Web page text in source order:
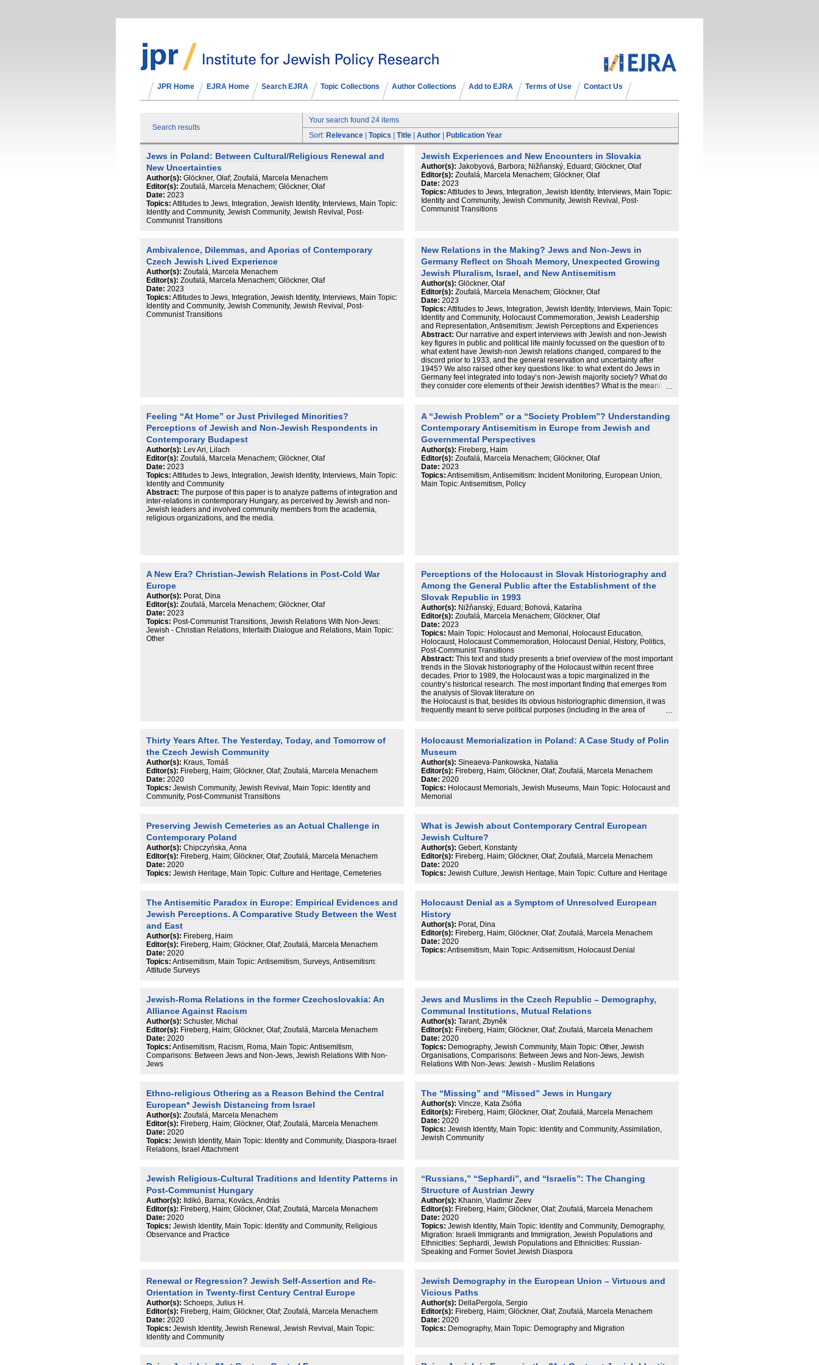
JPR Home EJRA Home Search EJRA Topic Collections Author Collections Add to EJRA Terms of Use Contact Us
Search results
Your search found 24 items
Sort: Relevance Topics Title Author Publication Year
Jews in Poland: Between Cultural/Religious Renewal and
New Uncertainties
Author(s): Glöckner, Olaf; Zoufalá, Marcela Menachem
Editor(s): Zoufalá, Marcela Menachem; Glöckner, Olaf
Date: 2023
Topics: Attitudes to Jews, Integration, Jewish Identity, Interviews, Main Topic:
Identity and Community, Jewish Community, Jewish Revival, Post-
Communist Transitions
Jewish Experiences and New Encounters in Slovakia
Author(s): Jakobyová, Barbora; Nižňanský, Eduard; Glöckner, Olaf
Editor(s): Zoufalá, Marcela Menachem; Glöckner, Olaf
Date: 2023
Topics: Attitudes to Jews, Integration, Jewish Identity, Interviews, Main Topic:
Identity and Community, Jewish Community, Jewish Revival, Post-
Communist Transitions
Ambivalence, Dilemmas, and Aporias of Contemporary
Czech Jewish Lived Experience
Author(s): Zoufalá, Marcela Menachem
Editor(s): Zoufalá, Marcela Menachem; Glöckner, Olaf
Date: 2023
Topics: Attitudes to Jews, Integration, Jewish Identity, Interviews, Main Topic:
Identity and Community, Jewish Community, Jewish Revival, Post-
Communist Transitions
New Relations in the Making? Jews and Non-Jews in
Germany Reflect on Shoah Memory, Unexpected Growing
Jewish Pluralism, Israel, and New Antisemitism
Author(s): Glöckner, Olaf
Editor(s): Zoufalá, Marcela Menachem; Glöckner, Olaf
Date: 2023
Topics: Attitudes to Jews, Integration, Jewish Identity, Interviews, Main Topic:
Identity and Community, Holocaust Commemoration, Jewish Leadership
and Representation, Antisemitism: Jewish Perceptions and Experiences
Abstract: Our narrative and expert interviews with Jewish and non-Jewish
key figures in public and political life mainly focussed on the question of to
what extent have Jewish-non Jewish relations changed, compared to the
discord prior to 1933, and the general reservation and uncertainty after
1945? We also raised other key questions like: to what extent do Jews in
Germany feel integrated into today’s non-Jewish majority society? What do
they consider core elements of their Jewish identities? What is the meaning
know from our non-Jewish interviewees how different they consider
Jewish/non-Jewish relations today? To what extent does Shoah memory
(still) affect these relations? How do Jews and non-Jews cooperate in social
activities, and are there new, joint strategies to combat antisemitism?
Our interviews revealed that Jews in present-day Germany do not
romanticize their lives in the country of the former Nazi regime. However,
they appreciate efforts by the state to promote future Jewish life, to carry out
dignified politics of commemoration, and to ensure security. Antisemitism is
perceived as a societal problem but not as an existential threat. None of the
themselves as Jews but to a similar extent also as Germans. Some of them
enjoy participation in public and political life, deliberately acting in both roles
Feeling “At Home” or Just Privileged Minorities?
Perceptions of Jewish and Non-Jewish Respondents in
Contemporary Budapest
Author(s): Lev Ari, Lilach
Editor(s): Zoufalá, Marcela Menachem; Glöckner, Olaf
Date: 2023
Topics: Attitudes to Jews, Integration, Jewish Identity, Interviews, Main Topic:
Identity and Community
Abstract: The purpose of this paper is to analyze patterns of integration and
inter-relations in contemporary Hungary, as perceived by Jewish and non-
Jewish leaders and involved community members from the academia,
religious organizations, and the media.
A “Jewish Problem” or a “Society Problem”? Understanding
Contemporary Antisemitism in Europe from Jewish and
Governmental Perspectives
Author(s): Fireberg, Haim
Editor(s): Zoufalá, Marcela Menachem; Glöckner, Olaf
Date: 2023
Topics: Antisemitism, Antisemitism: Incident Monitoring, European Union,
Main Topic: Antisemitism, Policy
A New Era? Christian-Jewish Relations in Post-Cold War
Europe
Author(s): Porat, Dina
Editor(s): Zoufalá, Marcela Menachem; Glöckner, Olaf
Date: 2023
Topics: Post-Communist Transitions, Jewish Relations With Non-Jews:
Jewish - Christian Relations, Interfaith Dialogue and Relations, Main Topic:
Other
Perceptions of the Holocaust in Slovak Historiography and
Among the General Public after the Establishment of the
Slovak Republic in 1993
Author(s): Nižňanský, Eduard; Bohová, Katarína
Editor(s): Zoufalá, Marcela Menachem; Glöckner, Olaf
Date: 2023
Topics: Main Topic: Holocaust and Memorial, Holocaust Education,
Holocaust, Holocaust Commemoration, Holocaust Denial, History, Politics,
Post-Communist Transitions
Abstract: This text and study presents a brief overview of the most important
trends in the Slovak historiography of the Holocaust within recent three
decades. Prior to 1989, the Holocaust was a topic marginalized in the
country’s historical research. The most important finding that emerges from
the analysis of Slovak literature on
the Holocaust is that, besides its obvious historiographic dimension, it was
frequently meant to serve political purposes (including in the area of
problem of local aggressors;
the social background of the Holocaust; legal analysis of anti-Jewish
legislation; oral history; the so-called Slovak revisionism; and connection
between the historiographic and political levels. In this text, we analyze the
link between historiography and politics in the example of Vladimír Mečiar’s
cabinet and revisionist publications. We also consider the impact of
revisionism on the formation of national symbols (the case of a memorial of
Ferdinand Ďurčanský) as well as the historiography situated between
Thirty Years After. The Yesterday, Today, and Tomorrow of
the Czech Jewish Community
Author(s): Kraus, Tomáš
Editor(s): Fireberg, Haim; Glöckner, Olaf; Zoufalá, Marcela Menachem
Date: 2020
Topics: Jewish Community, Jewish Revival, Main Topic: Identity and
Community, Post-Communist Transitions
Holocaust Memorialization in Poland: A Case Study of Polin
Museum
Author(s): Sineaeva-Pankowska, Natalia
Editor(s): Fireberg, Haim; Glöckner, Olaf; Zoufalá, Marcela Menachem
Date: 2020
Topics: Holocaust Memorials, Jewish Museums, Main Topic: Holocaust and
Memorial
Preserving Jewish Cemeteries as an Actual Challenge in
Contemporary Poland
Author(s): Chipczyńska, Anna
Editor(s): Fireberg, Haim; Glöckner, Olaf; Zoufalá, Marcela Menachem
Date: 2020
Topics: Jewish Heritage, Main Topic: Culture and Heritage, Cemeteries
What is Jewish about Contemporary Central European
Jewish Culture?
Author(s): Gebert, Konstanty
Editor(s): Fireberg, Haim; Glöckner, Olaf; Zoufalá, Marcela Menachem
Date: 2020
Topics: Jewish Culture, Jewish Heritage, Main Topic: Culture and Heritage
The Antisemitic Paradox in Europe: Empirical Evidences and
Jewish Perceptions. A Comparative Study Between the West
and East
Author(s): Fireberg, Haim
Editor(s): Fireberg, Haim; Glöckner, Olaf; Zoufalá, Marcela Menachem
Date: 2020
Topics: Antisemitism, Main Topic: Antisemitism, Surveys, Antisemitism:
Attitude Surveys
Holocaust Denial as a Symptom of Unresolved European
History
Author(s): Porat, Dina
Editor(s): Fireberg, Haim; Glöckner, Olaf; Zoufalá, Marcela Menachem
Date: 2020
Topics: Antisemitism, Main Topic: Antisemitism, Holocaust Denial
Jewish-Roma Relations in the former Czechoslovakia: An
Alliance Against Racism
Author(s): Schuster, Michal
Editor(s): Fireberg, Haim; Glöckner, Olaf; Zoufalá, Marcela Menachem
Date: 2020
Topics: Antisemitism, Racism, Roma, Main Topic: Antisemitism,
Comparisons: Between Jews and Non-Jews, Jewish Relations With Non-
Jews
Jews and Muslims in the Czech Republic – Demography,
Communal Institutions, Mutual Relations
Author(s): Tarant, Zbyněk
Editor(s): Fireberg, Haim; Glöckner, Olaf; Zoufalá, Marcela Menachem
Date: 2020
Topics: Demography, Jewish Community, Main Topic: Other, Jewish
Organisations, Comparisons: Between Jews and Non-Jews, Jewish
Relations With Non-Jews: Jewish - Muslim Relations
Ethno-religious Othering as a Reason Behind the Central
European* Jewish Distancing from Israel
Author(s): Zoufalá, Marcela Menachem
Editor(s): Fireberg, Haim; Glöckner, Olaf; Zoufalá, Marcela Menachem
Date: 2020
Topics: Jewish Identity, Main Topic: Identity and Community, Diaspora-Israel
Relations, Israel Attachment
The “Missing” and “Missed” Jews in Hungary
Author(s): Vincze, Kata Zsófia
Editor(s): Fireberg, Haim; Glöckner, Olaf; Zoufalá, Marcela Menachem
Date: 2020
Topics: Jewish Identity, Main Topic: Identity and Community, Assimilation,
Jewish Community
Jewish Religious-Cultural Traditions and Identity Patterns in
Post-Communist Hungary
Author(s):
Ildikó, Barna; Kovács, András
Editor(s): Fireberg, Haim; Glöckner, Olaf; Zoufalá, Marcela Menachem
Date: 2020
Topics: Jewish Identity, Main Topic: Identity and Community, Religious
Observance and Practice
“Russians,” “Sephardi”, and “Israelis”: The Changing
Structure of Austrian Jewry
Author(s): Khanin, Vladimir Zeev
Editor(s): Fireberg, Haim; Glöckner, Olaf; Zoufalá, Marcela Menachem
Date: 2020
Topics: Jewish Identity, Main Topic: Identity and Community, Demography,
Migration: Israeli Immigrants and Immigration, Jewish Populations and
Ethnicities: Sephardi, Jewish Populations and Ethnicities: Russian-
Speaking and Former Soviet Jewish Diaspora
Renewal or Regression? Jewish Self-Assertion and Re-
Orientation in Twenty-first Century Central Europe
Author(s): Schoeps, Julius H.
Editor(s): Fireberg, Haim; Glöckner, Olaf; Zoufalá, Marcela Menachem
Date: 2020
Topics: Jewish Identity, Jewish Renewal, Jewish Revival, Main Topic:
Identity and Community
Jewish Demography in the European Union – Virtuous and
Vicious Paths
Author(s): DellaPergola, Sergio
Editor(s): Fireberg, Haim; Glöckner, Olaf; Zoufalá, Marcela Menachem
Date: 2020
Topics: Demography, Main Topic: Demography and Migration